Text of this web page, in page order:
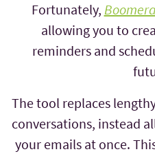
Fortunately,
allowing you to
reminders and
The tool replaces
conversations, instead
your emails at once.